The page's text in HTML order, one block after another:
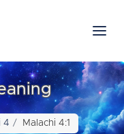
4 Malachi 4:1